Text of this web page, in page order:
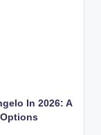
In 2026: A